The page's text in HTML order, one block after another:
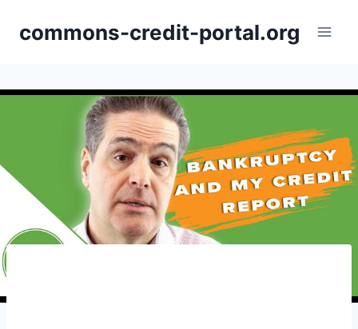
commons-credit-portal.org